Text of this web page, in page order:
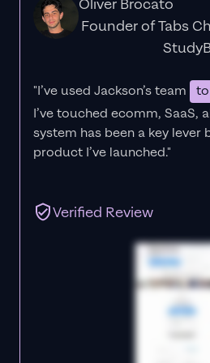
Oliver Brocato
Founder of Tabs
"I’ve used Jackson’s team
I’ve touched ecomm, SaaS,
system has been a key lever
product I’ve launched."
Verified Review